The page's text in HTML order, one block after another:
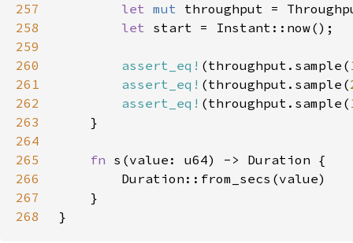
257
let mut
258
let
259
260
assert_eq! (throughput.sample(
261
assert_eq! (throughput.sample(
262
assert_eq! (throughput.sample(
263
264
265
fn
266
267
268